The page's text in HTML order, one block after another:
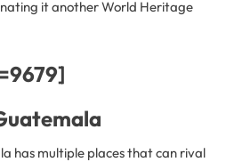
it another World Heritage
has multiple places that can rival